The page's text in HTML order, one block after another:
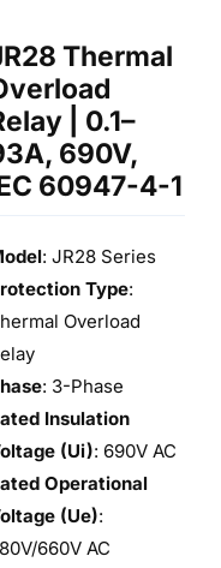
Thermal
| 0.1–
690V,
60947-4-1
: JR28 Series
Type:
Overload
: 3-Phase
Insulation
(Ui): 690V AC
Operational
(Ue):
660V AC